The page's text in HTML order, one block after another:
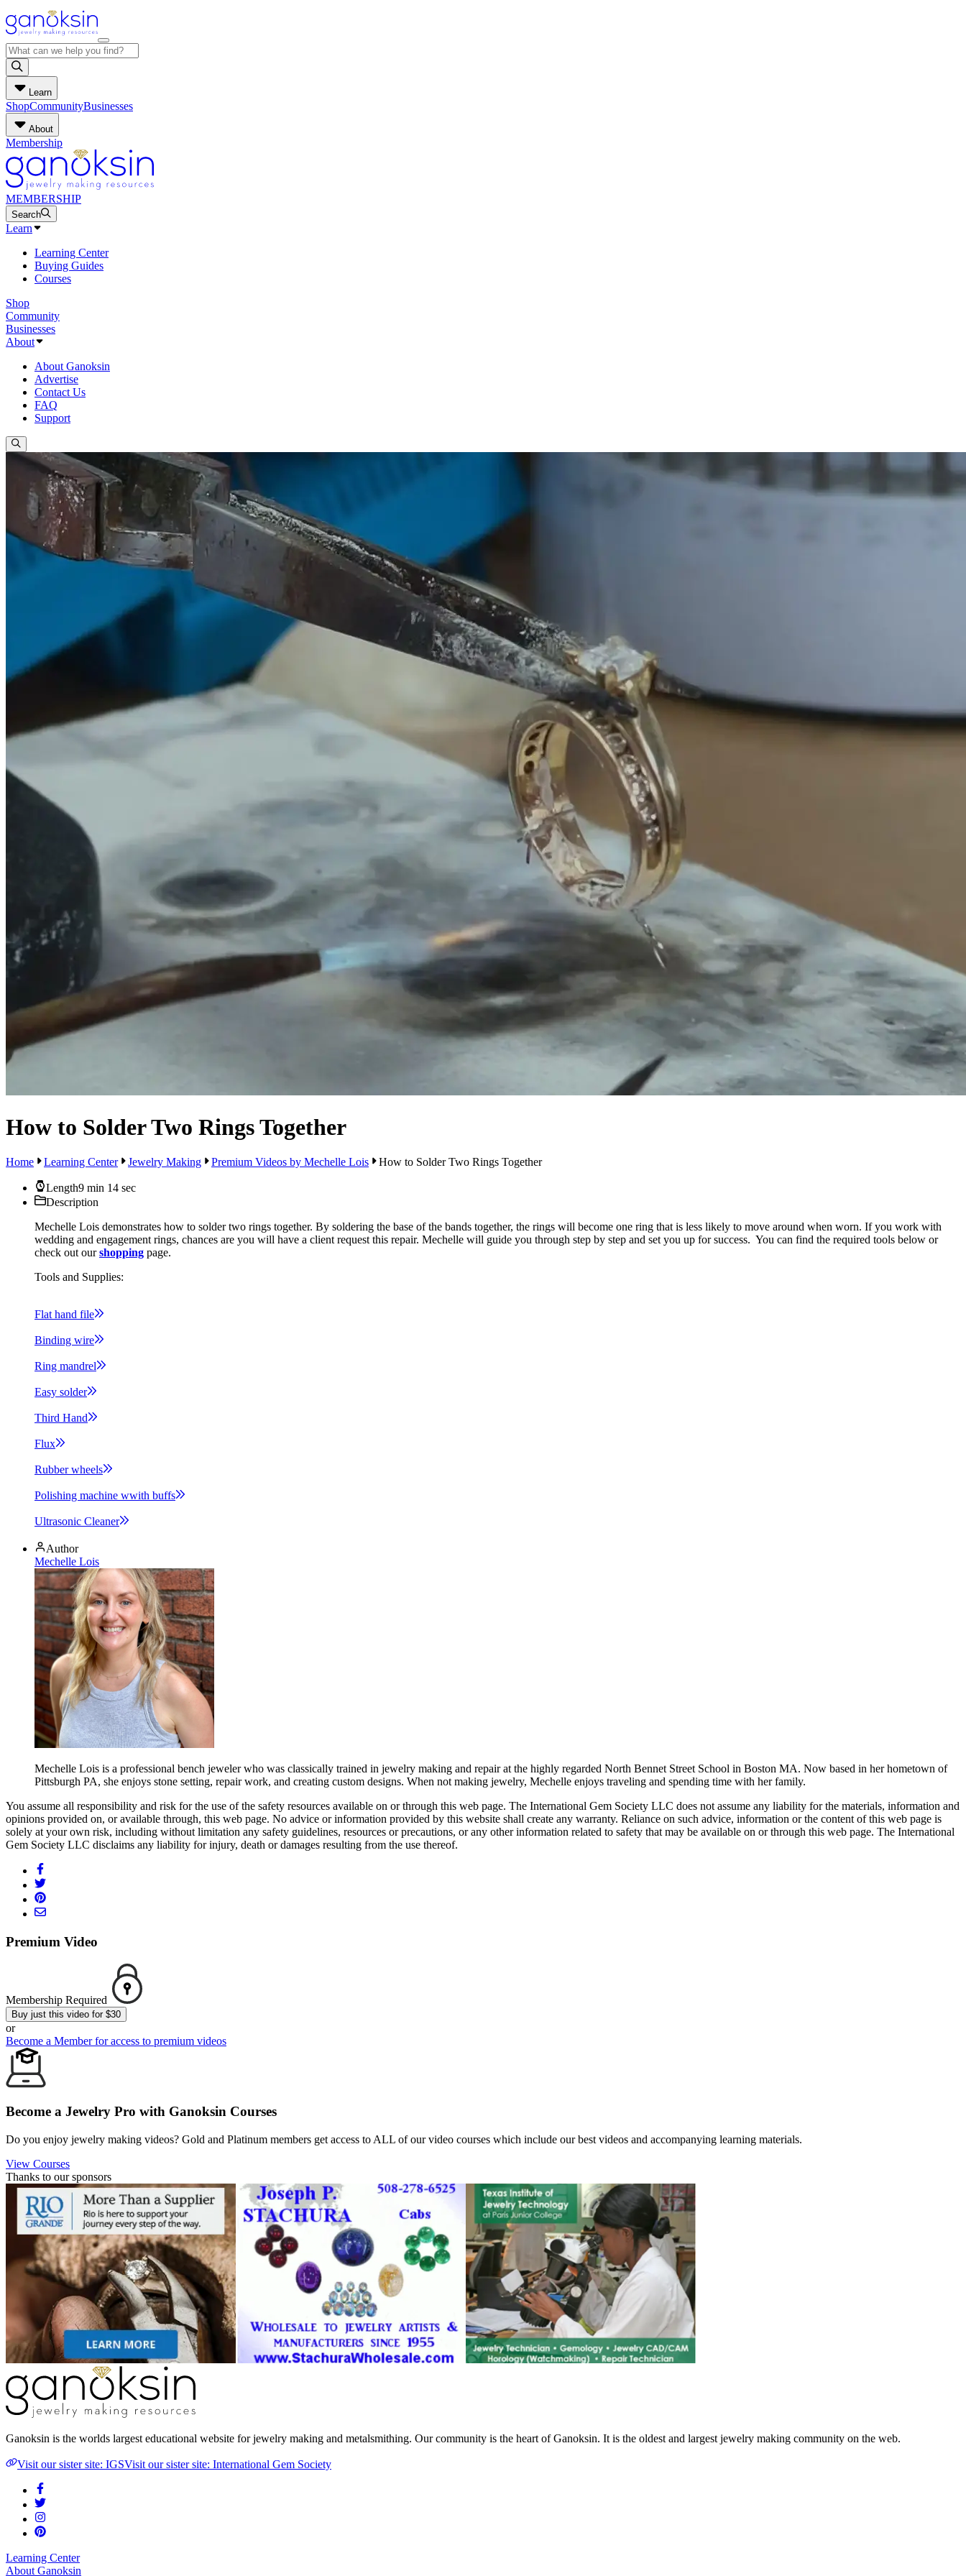
Learn
ShopCommunityBusinesses
About
Membership
MEMBERSHIP
Search
Learn
Learning Center
Buying Guides
Courses
Shop
Community
Businesses
About
About Ganoksin
Advertise
Contact Us
FAQ
Support
How to Solder Two Rings Together
Home Learning Center Jewelry Making Premium Videos by Mechelle Lois How to Solder Two Rings Together
Length9 min 14 sec
Description
Mechelle Lois demonstrates how to solder two rings together. By soldering the base of the bands together, the rings will become one ring that is less likely to move around when worn. If you work with
wedding and engagement rings, chances are you will have a client request this repair. Mechelle will guide you through step by step and set you up for success. You can find the required tools below or
check out ourshopping page.
Tools and Supplies:
Flat hand file
Binding wire
Ring mandrel
Easy solder
Third Hand
Flux
Rubberwheels
Polishing machine wwith buffs
Ultrasonic Cleaner
Author
Mechelle Lois
Mechelle Lois is a professional bench jeweler who was classically trained in jewelry making and repair at the highly regarded North Bennet Street School in Boston MA. Now based in her hometown of
Pittsburgh PA, she enjoys stone setting, repair work, and creating custom designs. When not making jewelry, Mechelle enjoys traveling and spending time with her family.
You assume all responsibility and risk for the use of the safety resources available on or through this web page. The International Gem Society LLC does not assume any liability for the materials, information and
opinions provided on, or available through, this web page. No advice or information provided by this website shall create any warranty. Reliance on such advice, information or the content of this web page is
solely at your own risk, including without limitation any safety guidelines, resources or precautions, or any other information related to safety that may be available on or through this web page. The International
Gem Society LLC disclaims any liability for injury, death or damages resulting from the use thereof.
Premium Video
Membership Required
Buy just this video for $30
or
Become a Member for access to premium videos
Become a Jewelry Pro with Ganoksin Courses
Do you enjoy jewelry making videos? Gold and Platinum members get access to ALL of our video courses which include our best videos and accompanying learning materials.
View Courses
Thanks to our sponsors
Ganoksin is the worlds largest educational website for jewelry making and metalsmithing. Our community is the heart of Ganoksin. It is the oldest and largest jewelry making community on the web.
Visit our sister site: IGSVisit our sister site: International Gem Society
Learning Center
About Ganoksin